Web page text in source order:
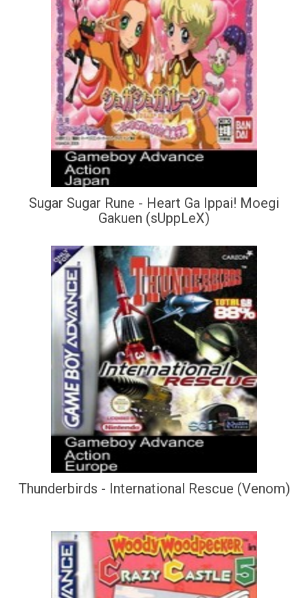
Sugar Sugar Rune - Heart Ga Ippai! Moegi
Gakuen (sUppLeX)
Thunderbirds - International Rescue (Venom)